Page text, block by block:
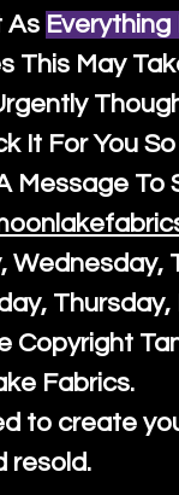
As Everything
This May
It For You
Message To
Wednesday,
Thursday,
Copyright
Fabrics.
to create
resold.